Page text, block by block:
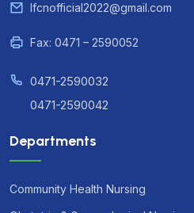
lfcnofficial2022@gmail.com
Fax: 0471 – 2590052
0471-2590032
0471-2590042
Departments
Community Health Nursing